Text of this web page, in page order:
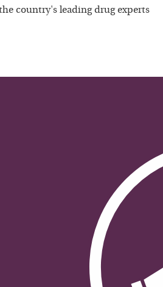
country's leading drug experts